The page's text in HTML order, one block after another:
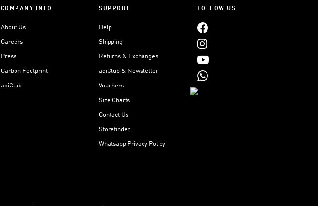
COMPANY INFO
About Us
Careers
Press
Carbon Footprint
adiClub
SUPPORT
Help
Shipping
Returns & Exchanges
adiClub & Newsletter
Vouchers
Size Charts
Contact Us
Storefinder
Whatsapp Privacy Policy
FOLLOW US